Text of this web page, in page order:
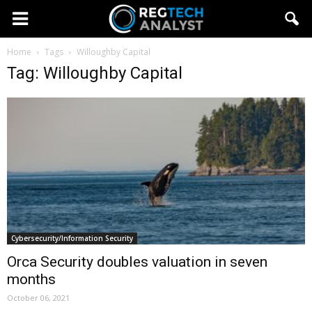
Home Tags Willoughby Capital
Tag: Willoughby Capital
Cybersecurity/Information Security
Orca Security doubles valuation in seven
months
October 06, 2021